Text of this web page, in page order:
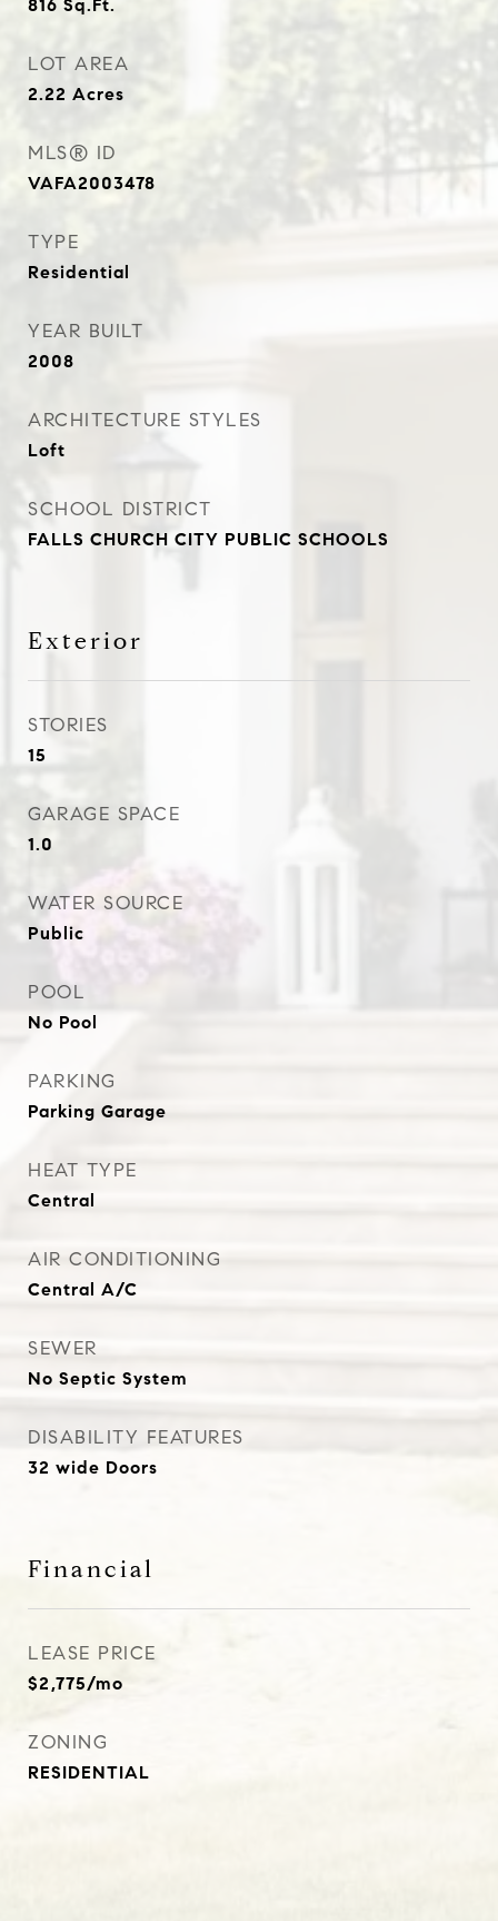
816 Sq.Ft.
LOT AREA
2.22 Acres
MLS® ID
VAFA2003478
TYPE
Residential
YEAR BUILT
2008
ARCHITECTURE STYLES
Loft
SCHOOL DISTRICT
FALLS CHURCH CITY PUBLIC SCHOOLS
Exterior
STORIES
15
GARAGE SPACE
1.0
WATER SOURCE
Public
POOL
No Pool
PARKING
Parking Garage
HEAT TYPE
Central
AIR CONDITIONING
Central A/C
SEWER
No Septic System
DISABILITY FEATURES
32 wide Doors
Financial
LEASE PRICE
$2,775/mo
ZONING
RESIDENTIAL